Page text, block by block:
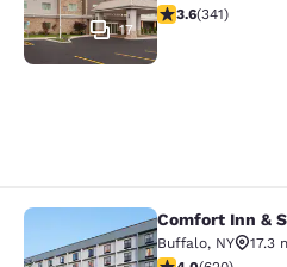
17
3.64 stars rating.
3.6(341)
Comfort Inn &
Comfort Inn &
Buffalo, NY
17.3
3.96 stars rating.